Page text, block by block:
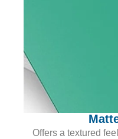
Offers a textured